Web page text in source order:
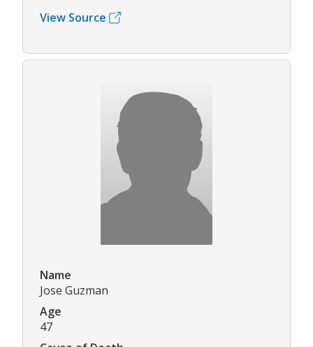
View Source
Name
Jose Guzman
Age
47